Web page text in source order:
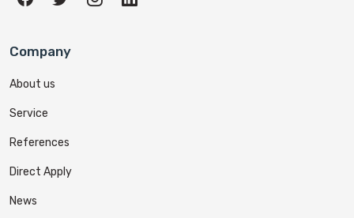
Company
About us
Service
References
Direct Apply
News